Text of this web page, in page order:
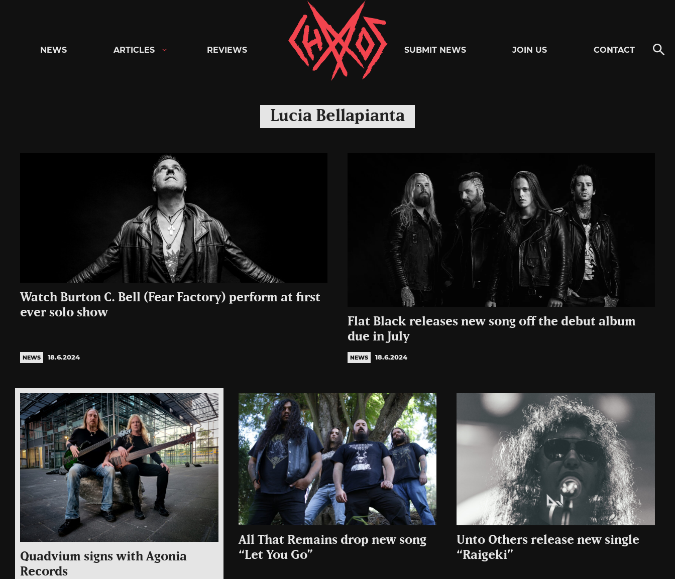
Chaoszine
Metal,
Hardcore,
NEWS ARTICLES REVIEWS SUBMIT NEWS JOIN US CONTACT
Lucia Bellapianta
Watch Burton C. Bell (Fear Factory) perform at first
ever solo show
NEWS 18.6.2024
Flat Black releases new song off the debut album
due in July
NEWS 18.6.2024
Quadvium signs with Agonia
Records
All That Remains drop new song
“Let You Go”
Unto Others release new single
“Raigeki”